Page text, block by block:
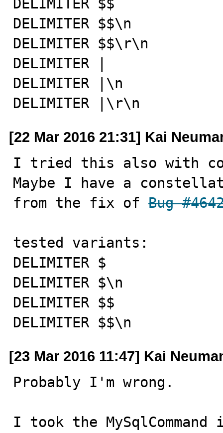
DELIMITER $$
DELIMITER $$\n
DELIMITER $$\r\n
DELIMITER |
DELIMITER |\n
DELIMITER |\r\n
[22 Mar 2016 21:31] Kai
I tried this also with
Maybe I have a
from the fix of Bug
tested variants:
DELIMITER $
DELIMITER $\n
DELIMITER $$
DELIMITER $$\n
[23 Mar 2016 11:47] Kai
Probably I'm wrong.
I took the